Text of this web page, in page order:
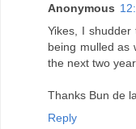
Anonymous
Yikes, I shudder
being mulled as
the next two
Thanks Bun de
Reply